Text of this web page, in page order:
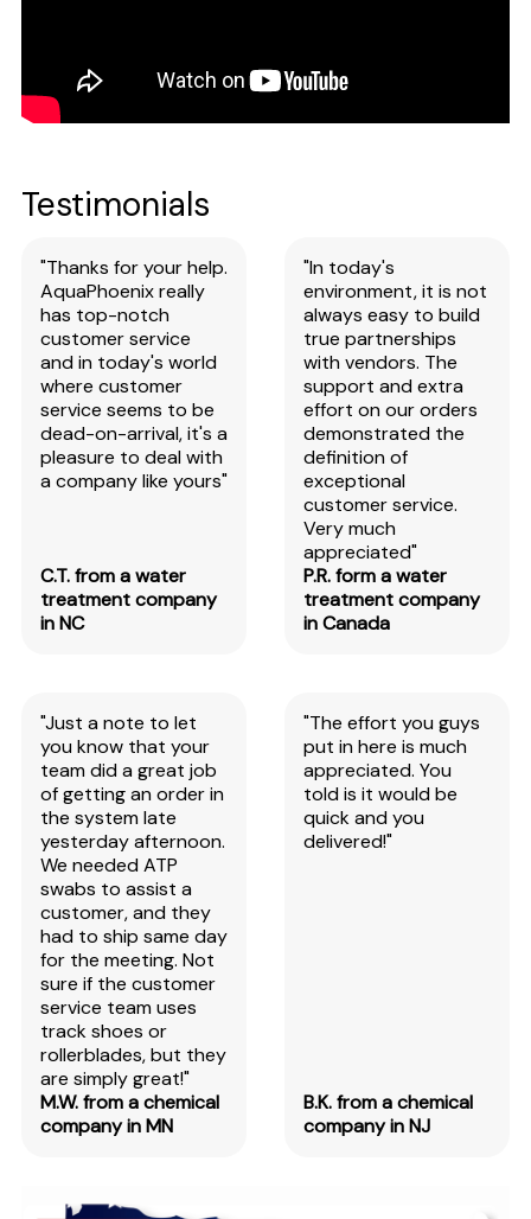
Testimonials
"Thanks for your help.
AquaPhoenix really
has top-notch
customer service
and in today's world
where customer
service seems to be
dead-on-arrival, it's a
pleasure to deal with
a company like yours"
C.T. from a water
treatment company
in NC
"In today's
environment, it is not
always easy to build
true partnerships
with vendors. The
support and extra
effort on our orders
demonstrated the
definition of
exceptional
customer service.
Very much
appreciated"
P.R. form a water
treatment company
in Canada
"Just a note to let
you know that your
team did a great job
of getting an order in
the system late
yesterday afternoon.
We needed ATP
swabs to assist a
customer, and they
had to ship same day
for the meeting. Not
sure if the customer
service team uses
track shoes or
rollerblades, but they
are simply great!"
M.W. from a chemical
company in MN
"The effort you guys
put in here is much
appreciated. You
told is it would be
quick and you
delivered!"
B.K. from a chemical
company in NJ